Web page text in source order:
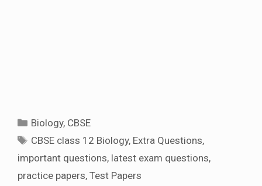
Categories
Biology, CBSE
Tags
CBSE class 12 Biology, Extra Questions,
important questions, latest exam questions,
practice papers, Test Papers